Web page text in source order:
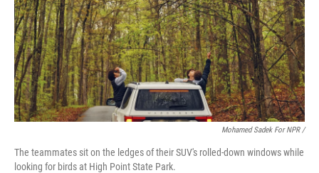
Mohamed Sadek For NPR /
The teammates sit on the ledges of their SUV's rolled-down windows while
looking for birds at High Point State Park.